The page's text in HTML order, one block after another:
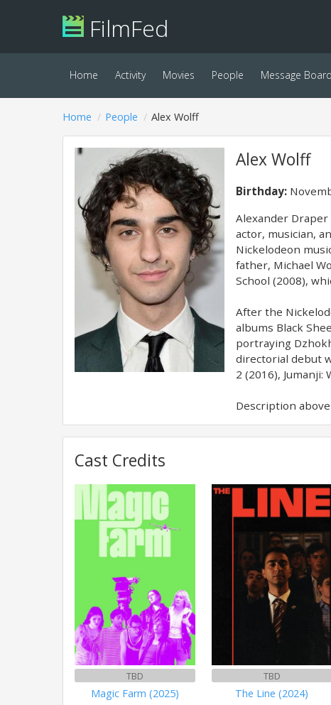
FilmFed
Home Activity Movies People Message
Home People Alex Wolff
Alex Wolff
Birthday:
Alexander
actor, musician,
Nickelodeon
father, Michael
School (2008),
After the
albums Black
portraying
directorial debut
2 (2016), Jumanji:
Description
Cast Credits
TBD
Magic Farm (2025)
TBD
The Line (2024)